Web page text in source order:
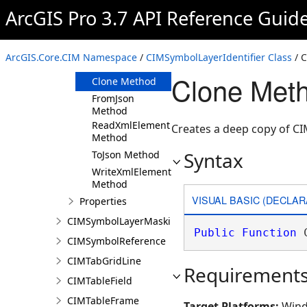
ArcGIS Pro 3.7 API Reference
ArcGIS.Core.CIM Namespace / CIMSymbolLayerIdentifier Class /
Members
Constructor
Methods
Clone Method
FromJson
Method
ReadXmlElement
Method
ToJson Method
WriteXmlElements
Method
Properties
CIMSymbolLayerMasking
CIMSymbolReference
CIMTabGridLine
CIMTableField
CIMTableFrame
Clone
Creates a deep copy of
Syntax
VISUAL BASIC
Public Function